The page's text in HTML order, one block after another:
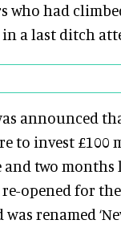
who had
a last ditch
announced
to invest £100
and two months
opened for
renamed